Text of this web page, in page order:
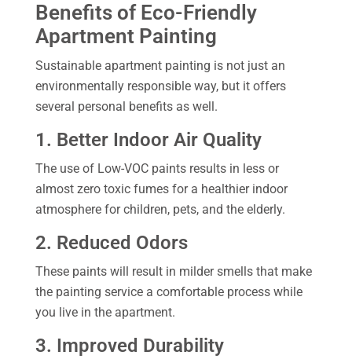
Benefits of Eco-Friendly
Apartment Painting
Sustainable apartment painting is not just an
environmentally responsible way, but it offers
several personal benefits as well.
1. Better Indoor Air Quality
The use of Low-VOC paints results in less or
almost zero toxic fumes for a healthier indoor
atmosphere for children, pets, and the elderly.
2. Reduced Odors
These paints will result in milder smells that make
the painting service a comfortable process while
you live in the apartment.
3. Improved Durability